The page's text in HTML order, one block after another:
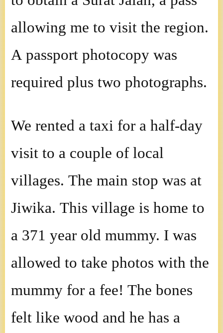
allowing me to visit the region.
A passport photocopy was
required plus two photographs.
We rented a taxi for a half-day
visit to a couple of local
villages. The main stop was at
Jiwika. This village is home to
a 371 year old mummy. I was
allowed to take photos with the
mummy for a fee! The bones
felt like wood and he has a